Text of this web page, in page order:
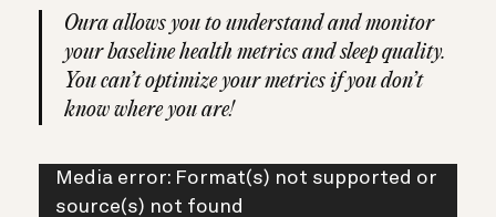
Oura allows you to understand and monitor
your baseline health metrics and sleep quality.
You can’t optimize your metrics if you don’t
know where you are!
Πρόγραμμα
Αναπαραγωγής
Media error: Format(s) not supported or
source(s) not found